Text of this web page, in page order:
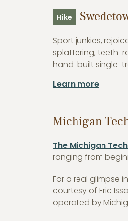
Hike
Sport junkies,
splattering, teeth-
hand-built single-
Learn more
Michigan
The Michigan
ranging from
For a real glimpse
courtesy of Eric
operated by